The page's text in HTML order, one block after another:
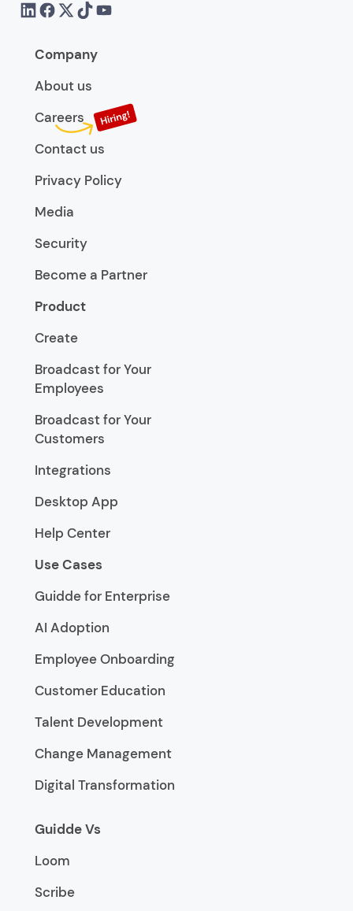
Company
About us
Careers
Contact us
Privacy Policy
Media
Security
Become a Partner
Product
Create
Broadcast for Your
Employees
Broadcast for Your
Customers
Integrations
Desktop App
Help Center
Use Cases
Guidde for Enterprise
AI Adoption
Employee Onboarding
Customer Education
Talent Development
Change Management
Digital Transformation
Guidde Vs
Loom
Scribe